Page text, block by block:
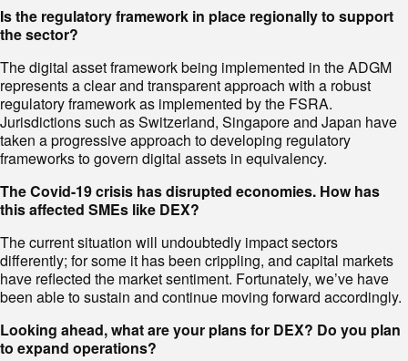
Is the regulatory framework in place regionally to support
the sector?
The digital asset framework being implemented in the ADGM
represents a clear and transparent approach with a robust
regulatory framework as implemented by the FSRA.
Jurisdictions such as Switzerland, Singapore and Japan have
taken a progressive approach to developing regulatory
frameworks to govern digital assets in equivalency.
The Covid-19 crisis has disrupted economies. How has
this affected SMEs like DEX?
The current situation will undoubtedly impact sectors
differently; for some it has been crippling, and capital markets
have reﬂected the market sentiment. Fortunately, we’ve have
been able to sustain and continue moving forward accordingly.
Looking ahead, what are your plans for DEX? Do you plan
to expand operations?